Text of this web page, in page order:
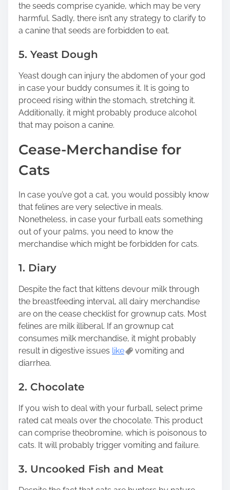
the seeds comprise cyanide, which may be very
harmful. Sadly, there isn’t any strategy to clarify to
a canine that seeds are forbidden to eat.
5. Yeast Dough
Yeast dough can injury the abdomen of your god
in case your buddy consumes it. It is going to
proceed rising within the stomach, stretching it.
Additionally, it might probably produce alcohol
that may poison a canine.
Cease-Merchandise for
Cats
In case you’ve got a cat, you would possibly know
that felines are very selective in meals.
Nonetheless, in case your furball eats something
out of your palms, you need to know the
merchandise which might be forbidden for cats.
1. Diary
Despite the fact that kittens devour milk through
the breastfeeding interval, all dairy merchandise
are on the cease checklist for grownup cats. Most
felines are milk illiberal. If an grownup cat
consumes milk merchandise, it might probably
result in digestive issues like
vomiting and
diarrhea.
2. Chocolate
If you wish to deal with your furball, select prime
rated cat meals over the chocolate. This product
can comprise theobromine, which is poisonous to
cats. It will probably trigger vomiting and failure.
3. Uncooked Fish and Meat